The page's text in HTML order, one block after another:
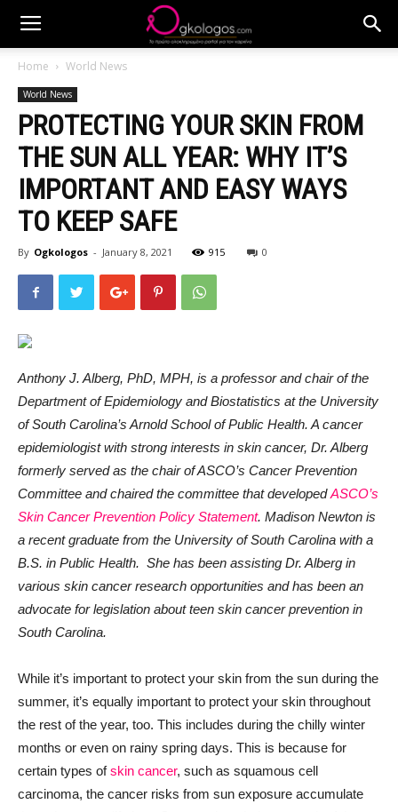
Home World News
World News
PROTECTING YOUR SKIN FROM
THE SUN ALL YEAR: WHY IT’S
IMPORTANT AND EASY WAYS
TO KEEP SAFE
By Ogkologos - January 8, 2021 915 0
Anthony J. Alberg, PhD, MPH, is a professor and chair of the
Department of Epidemiology and Biostatistics at the University
of South Carolina’s Arnold School of Public Health. A cancer
epidemiologist with strong interests in skin cancer, Dr. Alberg
formerly served as the chair of ASCO’s Cancer Prevention
Committee and chaired the committee that developed ASCO’s
Skin Cancer Prevention Policy Statement. Madison Newton is
a recent graduate from the University of South Carolina with a
B.S. in Public Health. She has been assisting Dr. Alberg in
various skin cancer research opportunities and has been an
advocate for legislation about teen skin cancer prevention in
South Carolina.
While it’s important to protect your skin from the sun during the
summer, it’s equally important to protect your skin throughout
the rest of the year, too. This includes during the chilly winter
months or even on rainy spring days. This is because for
certain types ofskin cancer, such as squamous cell
carcinoma, the cancer risks from sun exposure accumulate